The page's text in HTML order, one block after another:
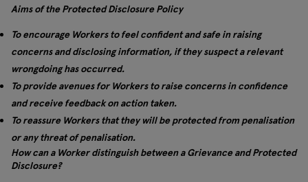
Aims of the Protected Disclosure Policy
To encourage Workers to feel confident and safe in raising
concerns and disclosing information, if they suspect a relevant
wrongdoing has occurred.
To provide avenues for Workers to raise concerns in confidence
and receive feedback on action taken.
To reassure Workers that they will be protected from penalisation
or any threat of penalisation.
How can a Worker distinguish between a Grievance and Protected
Disclosure?